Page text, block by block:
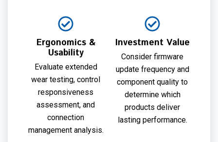
Ergonomics &
Usability
Evaluate extended
wear testing, control
responsiveness
assessment, and
connection
management analysis.
Investment Value
Consider firmware
update frequency and
component quality to
determine which
products deliver
lasting performance.